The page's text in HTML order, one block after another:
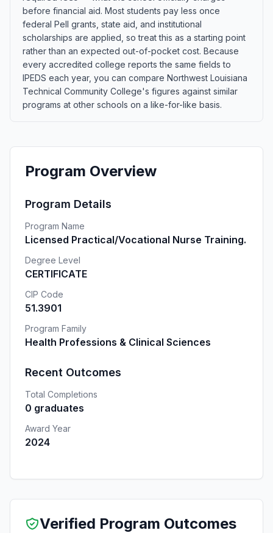
before financial aid. Most students pay less once
federal Pell grants, state aid, and institutional
scholarships are applied, so treat this as a starting point
rather than an expected out-of-pocket cost. Because
every accredited college reports the same fields to
IPEDS each year, you can compare Northwest Louisiana
Technical Community College's figures against similar
programs at other schools on a like-for-like basis.
Program Overview
Program Details
Program Name
Licensed Practical/Vocational Nurse Training.
Degree Level
CERTIFICATE
CIP Code
51.3901
Program Family
Health Professions & Clinical Sciences
Recent Outcomes
Total Completions
0 graduates
Award Year
2024
Verified Program Outcomes